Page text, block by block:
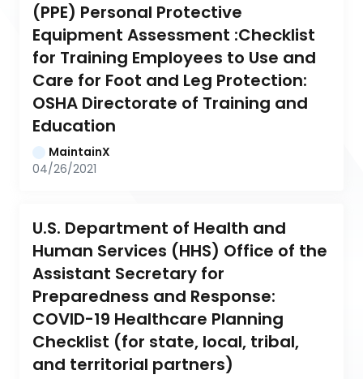
(PPE) Personal Protective
Equipment Assessment :Checklist
for Training Employees to Use and
Care for Foot and Leg Protection:
OSHA Directorate of Training and
Education
MaintainX
04/26/2021
U.S. Department of Health and
Human Services (HHS) Office of the
Assistant Secretary for
Preparedness and Response:
COVID-19 Healthcare Planning
Checklist (for state, local, tribal,
and territorial partners)